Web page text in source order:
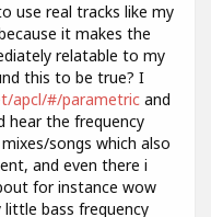
use real tracks like my
it makes the
relatable to my
this to be true? I
apcl/#/parametric and
hear the frequency
songs which also
and even there i
for instance wow
bass frequency